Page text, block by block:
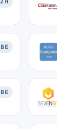
BE
BE